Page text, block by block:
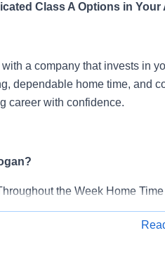
Class A Options in Your
a company that invests in
dependable home time, and
career with confidence.
the Week Home
$100,000 Annually (varies by